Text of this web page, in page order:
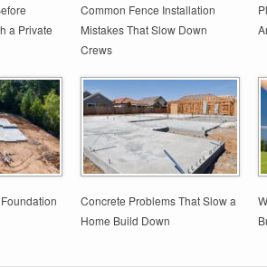
a Private
Common Fence Installation
Mistakes That Slow Down
Crews
Concrete Problems That Slow a
Home Build Down